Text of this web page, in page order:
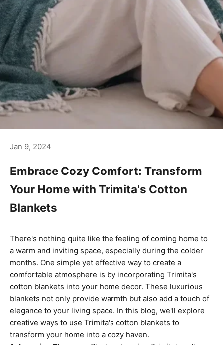
Jan 9, 2024
Embrace Cozy Comfort: Transform
Your Home with Trimita's Cotton
Blankets
There's nothing quite like the feeling of coming home to
a warm and inviting space, especially during the colder
months. One simple yet effective way to create a
comfortable atmosphere is by incorporating Trimita's
cotton blankets into your home decor. These luxurious
blankets not only provide warmth but also add a touch of
elegance to your living space. In this blog, we'll explore
creative ways to use Trimita's cotton blankets to
transform your home into a cozy haven.